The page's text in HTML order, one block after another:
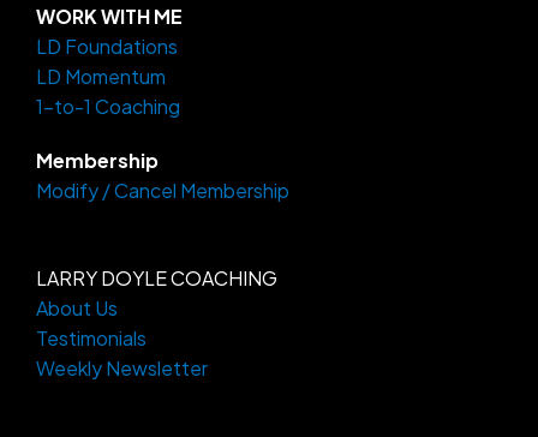
WORK WITH ME
LD Foundations
LD Momentum
1-to-1 Coaching
Membership
Modify / Cancel Membership
LARRY DOYLE COACHING
About Us
Testimonials
Weekly Newsletter